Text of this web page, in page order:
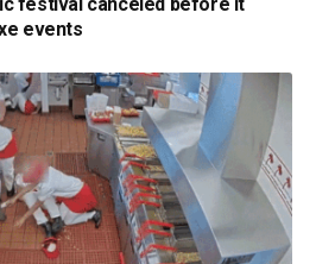
events